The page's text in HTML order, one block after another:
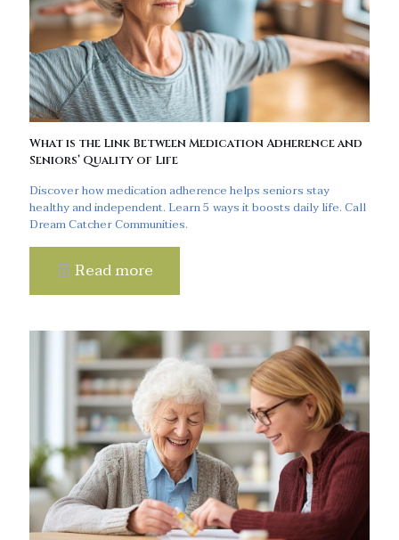
What is the Link Between Medication Adherence and
Seniors’ Quality of Life
Discover how medication adherence helps seniors stay
healthy and independent. Learn 5 ways it boosts daily life. Call
Dream Catcher Communities.
Read more